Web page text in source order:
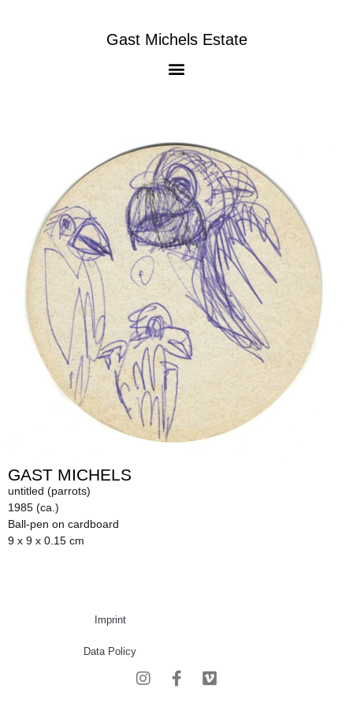
Gast Michels Estate
GAST MICHELS
untitled (parrots)
1985 (ca.)
Ball-pen on cardboard
9 x 9 x 0.15 cm
Imprint
Data Policy